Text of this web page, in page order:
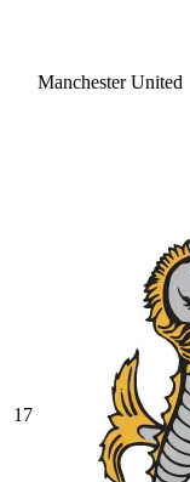
Manchester United
17